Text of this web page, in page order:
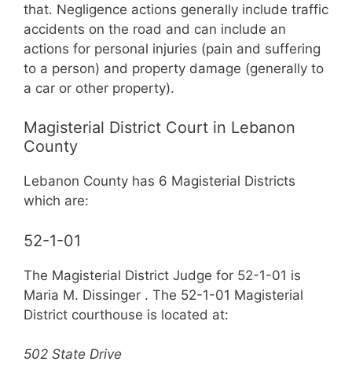
that. Negligence actions generally include traffic
accidents on the road and can include an
actions for personal injuries (pain and suffering
to a person) and property damage (generally to
a car or other property).
Magisterial District Court in Lebanon
County
Lebanon County has 6 Magisterial Districts
which are:
52-1-01
The Magisterial District Judge for 52-1-01 is
Maria M. Dissinger . The 52-1-01 Magisterial
District courthouse is located at:
502 State Drive